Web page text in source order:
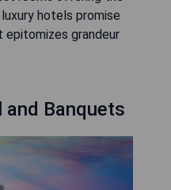
hotels promise
grandeur
and Banquets